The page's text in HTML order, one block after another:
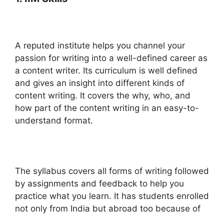
A reputed institute helps you channel your
passion for writing into a well-defined career as
a content writer. Its curriculum is well defined
and gives an insight into different kinds of
content writing. It covers the why, who, and
how part of the content writing in an easy-to-
understand format.
The syllabus covers all forms of writing followed
by assignments and feedback to help you
practice what you learn. It has students enrolled
not only from India but abroad too because of